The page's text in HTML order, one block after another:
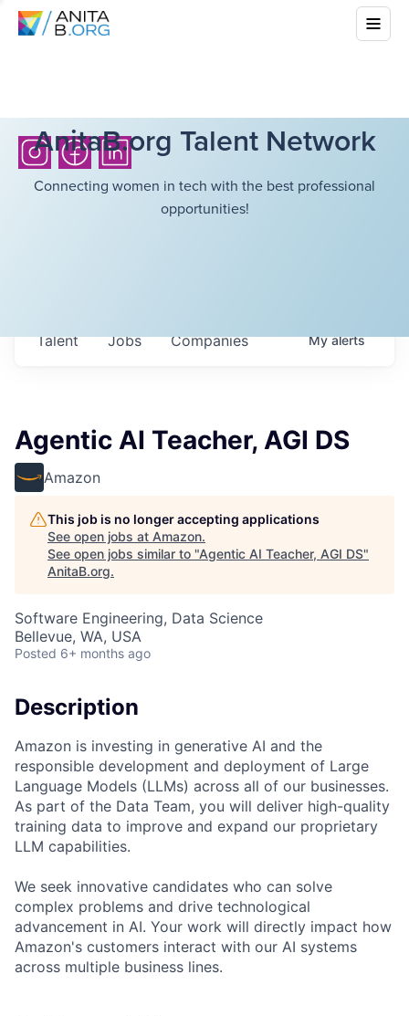
AnitaB.org Talent Network
Connecting women in tech with the best professional
opportunities!
Jobs Companies
Talent Myalerts
Agentic AI Teacher, AGI DS
Amazon
This job is no longer accepting applications
See open jobs at Amazon.
See open jobs similar to "Agentic AI Teacher, AGI DS"
AnitaB.org.
Software Engineering, Data Science
Bellevue, WA, USA
Posted 6+ months ago
Description
Amazon is investing in generative AI and the
responsible development and deployment of Large
Language Models (LLMs) across all of our businesses.
As part of the Data Team, you will deliver high-quality
training data to improve and expand our proprietary
LLM capabilities.
We seek innovative candidates who can solve
complex problems and drive technological
advancement in AI. Your work will directly impact how
Amazon's customers interact with our AI systems
across multiple business lines.